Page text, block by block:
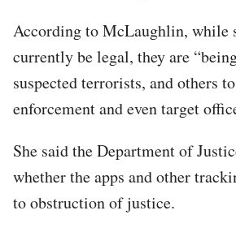
According to McLaughlin, while
currently be legal, they are
suspected terrorists, and others
enforcement and even target
She said the Department of
whether the apps and other
to obstruction of justice.